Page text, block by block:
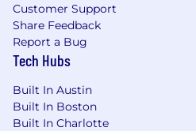
Customer Support
Share Feedback
Report a Bug
Tech Hubs
Built In Austin
Built In Boston
Built In Charlotte